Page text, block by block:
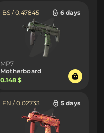
BS / 0.47845 6 days
MP7
Motherboard
0.148 $
FN / 0.02733 5 days